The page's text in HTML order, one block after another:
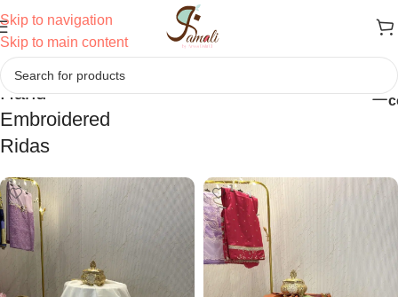
Skip to navigation
Skip to main content
Hand
Embroidered
Ridas
Home/Ridas/Hand Embroidered Ridas